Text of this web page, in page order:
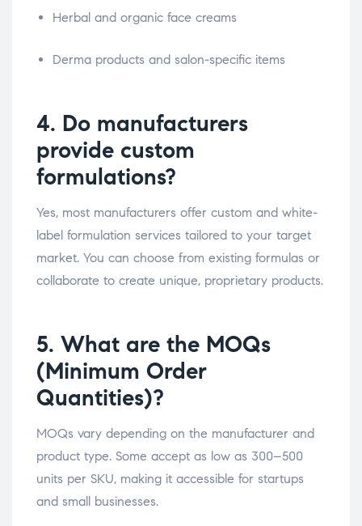
Herbal and organic face creams
Derma products and salon-specific items
4. Do manufacturers
provide custom
formulations?
Yes, most manufacturers offer custom and white-
label formulation services tailored to your target
market. You can choose from existing formulas or
collaborate to create unique, proprietary products.
5. What are the MOQs
(Minimum Order
Quantities)?
MOQs vary depending on the manufacturer and
product type. Some accept as low as 300–500
units per SKU, making it accessible for startups
and small businesses.